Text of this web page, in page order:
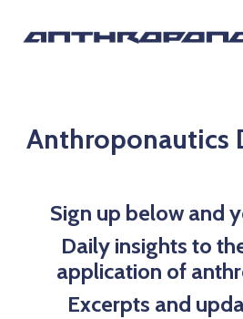
Anthroponautics
Sign up below and
Daily insights to
application of
Excerpts and